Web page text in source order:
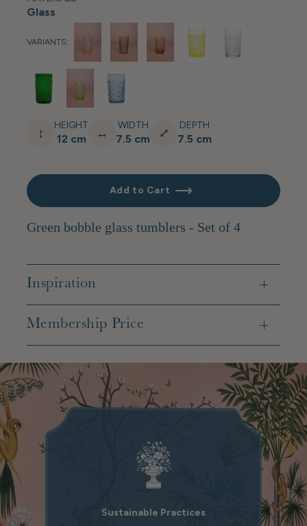
Glass
VARIANTS:
↕ HEIGHT
12 cm ↔ WIDTH
7.5 cm ⤢ DEPTH
7.5 cm
Add to Cart
Green bobble glass tumblers - Set of 4
Inspiration
Membership Price
Sustainable Practices